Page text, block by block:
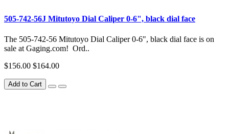
505-742-56J Mitutoyo Dial Caliper 0-6", black dial face
The 505-742-56 Mitutoyo Dial Caliper 0-6", black dial face is on
sale at Gaging.com! Ord..
$156.00 $164.00
Add to Cart